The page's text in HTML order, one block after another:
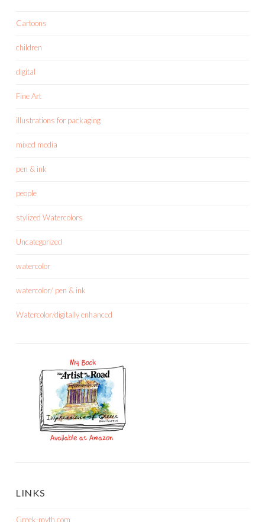
Cartoons
children
digital
Fine Art
illustrations for packaging
mixed media
pen & ink
people
stylized Watercolors
Uncategorized
watercolor
watercolor/ pen & ink
Watercolor/digitally enhanced
LINKS
Greek-myth.com